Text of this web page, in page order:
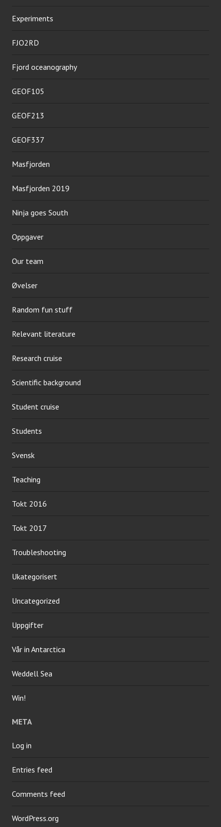
Experiments
FJO2RD
Fjord oceanography
GEOF105
GEOF213
GEOF337
Masfjorden
Masfjorden 2019
Ninja goes South
Oppgaver
Our team
Øvelser
Random fun stuff
Relevant literature
Research cruise
Scientific background
Student cruise
Students
Svensk
Teaching
Tokt 2016
Tokt 2017
Troubleshooting
Ukategorisert
Uncategorized
Uppgifter
Vår in Antarctica
Weddell Sea
Win!
META
Log in
Entries feed
Comments feed
WordPress.org